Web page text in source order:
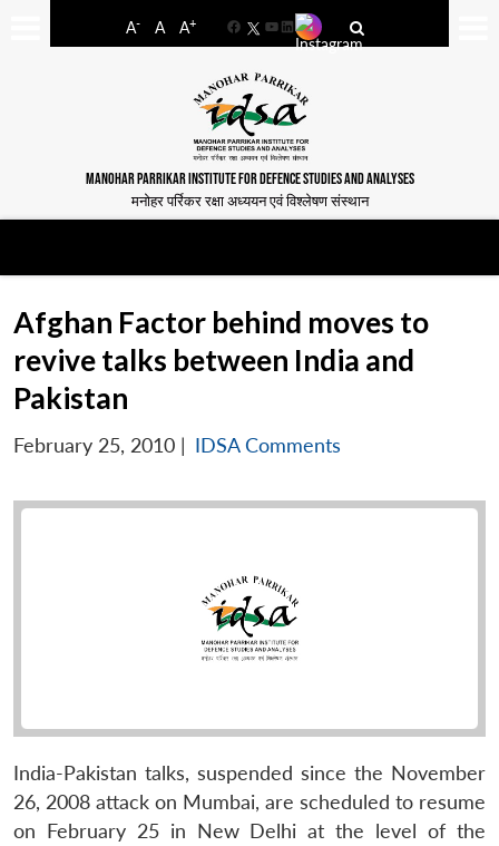
A- A A+
FacebookYouTube
LinkedIn
MANOHAR PARRIKAR INSTITUTE FOR DEFENCE STUDIES AND ANALYSES
मनोहर पर्रिकर रक्षा अध्ययन एवं विश्लेषण संस्थान
Afghan Factor behind moves to
revive talks between India and
Pakistan
February 25, 2010 | IDSA Comments
India-Pakistan talks, suspended since the November
26, 2008 attack on Mumbai, are scheduled to resume
on February 25 in New Delhi at the level of the